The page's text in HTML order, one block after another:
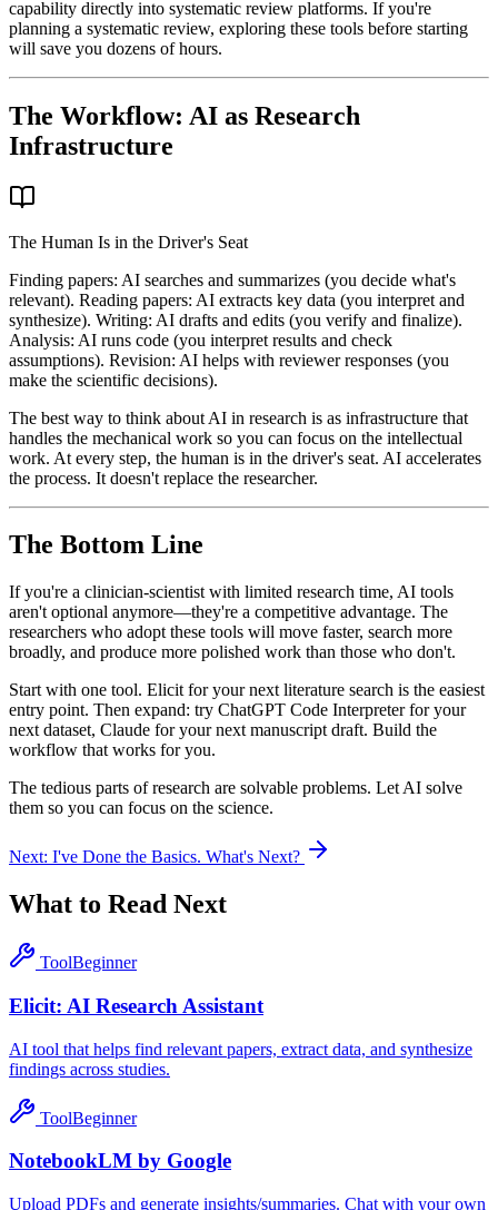
capability directly into systematic review platforms. If you're
planning a systematic review, exploring these tools before starting
will save you dozens of hours.
The Workflow: AI as Research
Infrastructure
The Human Is in the Driver's Seat
Finding papers: AI searches and summarizes (you decide what's
relevant). Reading papers: AI extracts key data (you interpret and
synthesize). Writing: AI drafts and edits (you verify and finalize).
Analysis: AI runs code (you interpret results and check
assumptions). Revision: AI helps with reviewer responses (you
make the scientific decisions).
The best way to think about AI in research is as infrastructure that
handles the mechanical work so you can focus on the intellectual
work. At every step, the human is in the driver's seat. AI accelerates
the process. It doesn't replace the researcher.
The Bottom Line
If you're a clinician-scientist with limited research time, AI tools
aren't optional anymore—they're a competitive advantage. The
researchers who adopt these tools will move faster, search more
broadly, and produce more polished work than those who don't.
Start with one tool. Elicit for your next literature search is the easiest
entry point. Then expand: try ChatGPT Code Interpreter for your
next dataset, Claude for your next manuscript draft. Build the
workflow that works for you.
The tedious parts of research are solvable problems. Let AI solve
them so you can focus on the science.
Next: I've Done the Basics. What's Next?
What to Read Next
ToolBeginner
Elicit: AI Research Assistant
AI tool that helps find relevant papers, extract data, and synthesize
findings across studies.
ToolBeginner
NotebookLM by Google
Upload PDFs and generate insights/summaries. Chat with your own